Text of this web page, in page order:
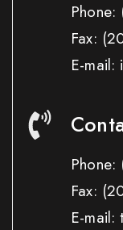
Phone:
Fax:
E-mail:
Phone:
Fax:
E-mail: